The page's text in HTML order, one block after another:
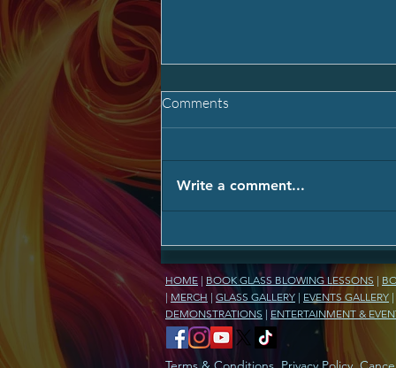
Comments
Write a comment...
HOME | BOOK GLASS BLOWING LESSONS |
| MERCH | GLASS GALLERY | EVENTS GALLERY |
DEMONSTRATIONS | ENTERTAINMENT &